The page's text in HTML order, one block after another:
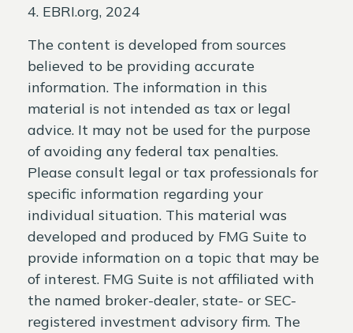
4. EBRI.org, 2024
The content is developed from sources
believed to be providing accurate
information. The information in this
material is not intended as tax or legal
advice. It may not be used for the purpose
of avoiding any federal tax penalties.
Please consult legal or tax professionals for
specific information regarding your
individual situation. This material was
developed and produced by FMG Suite to
provide information on a topic that may be
of interest. FMG Suite is not affiliated with
the named broker-dealer, state- or SEC-
registered investment advisory firm. The